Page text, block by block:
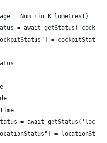
= Num (in Kilometres!)
= await
= cockpitStatus
= await
=